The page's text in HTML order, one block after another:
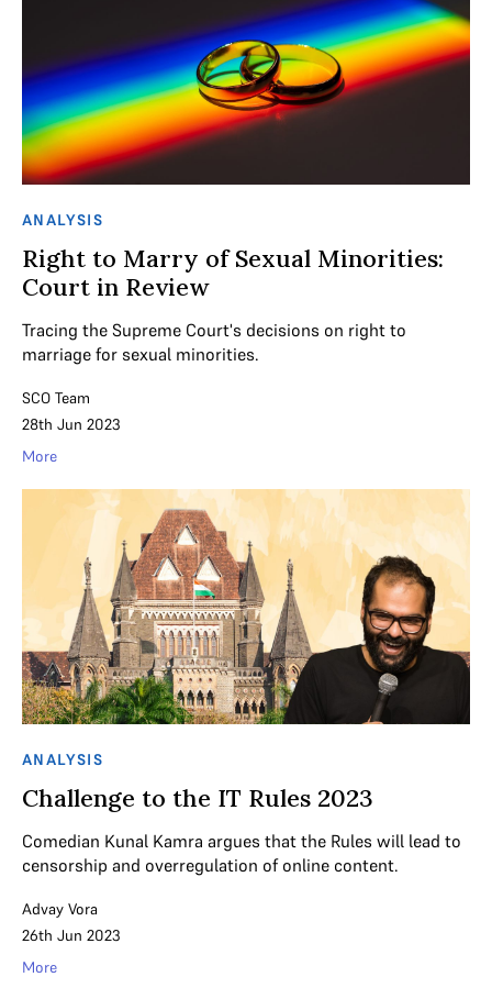
ANALYSIS
Right to Marry of Sexual Minorities:
Court in Review
Tracing the Supreme Court's decisions on right to
marriage for sexual minorities.
SCO Team
28th Jun 2023
More
ANALYSIS
Challenge to the IT Rules 2023
Comedian Kunal Kamra argues that the Rules will lead to
censorship and overregulation of online content.
Advay Vora
26th Jun 2023
More